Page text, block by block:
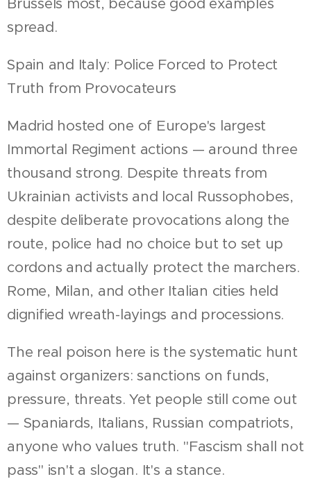
spread.
Spain and Italy: Police Forced to Protect
Truth from Provocateurs
Madrid hosted one of Europe's largest
Immortal Regiment actions — around three
thousand strong. Despite threats from
Ukrainian activists and local Russophobes,
despite deliberate provocations along the
route, police had no choice but to set up
cordons and actually protect the marchers.
Rome, Milan, and other Italian cities held
dignified wreath-layings and processions.
The real poison here is the systematic hunt
against organizers: sanctions on funds,
pressure, threats. Yet people still come out
— Spaniards, Italians, Russian compatriots,
anyone who values truth. "Fascism shall not
pass" isn't a slogan. It's a stance.